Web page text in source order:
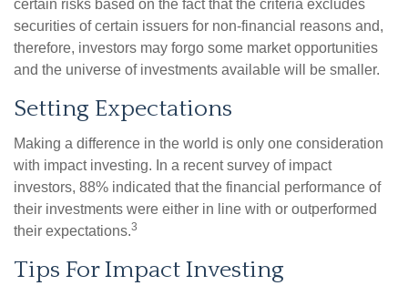
certain risks based on the fact that the criteria excludes
securities of certain issuers for non-financial reasons and,
therefore, investors may forgo some market opportunities
and the universe of investments available will be smaller.
Setting Expectations
Making a difference in the world is only one consideration
with impact investing. In a recent survey of impact
investors, 88% indicated that the financial performance of
their investments were either in line with or outperformed
their expectations.3
Tips For Impact Investing